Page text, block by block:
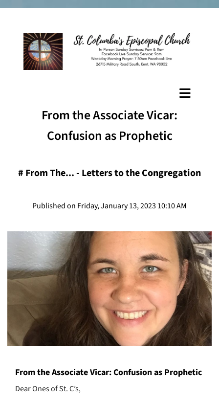
From the Associate Vicar:
Confusion as Prophetic
# From The... - Letters to the Congregation
Published on Friday, January 13, 2023 10:10 AM
From the Associate Vicar: Confusion as Prophetic
Dear Ones of St. C’s,